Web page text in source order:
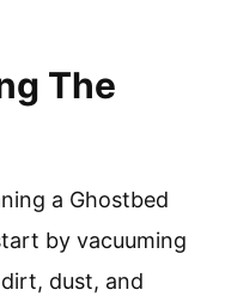
The
a Ghostbed
by vacuuming
dust, and